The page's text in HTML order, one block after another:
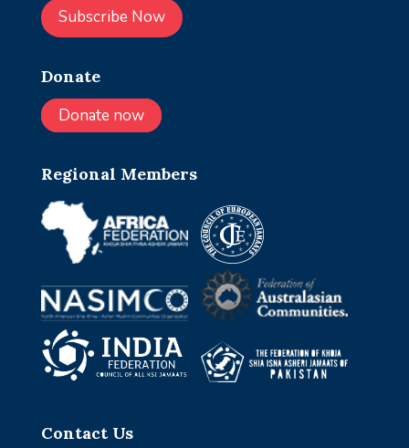
Subscribe Now
Donate
Donate now
Regional Members
Contact Us